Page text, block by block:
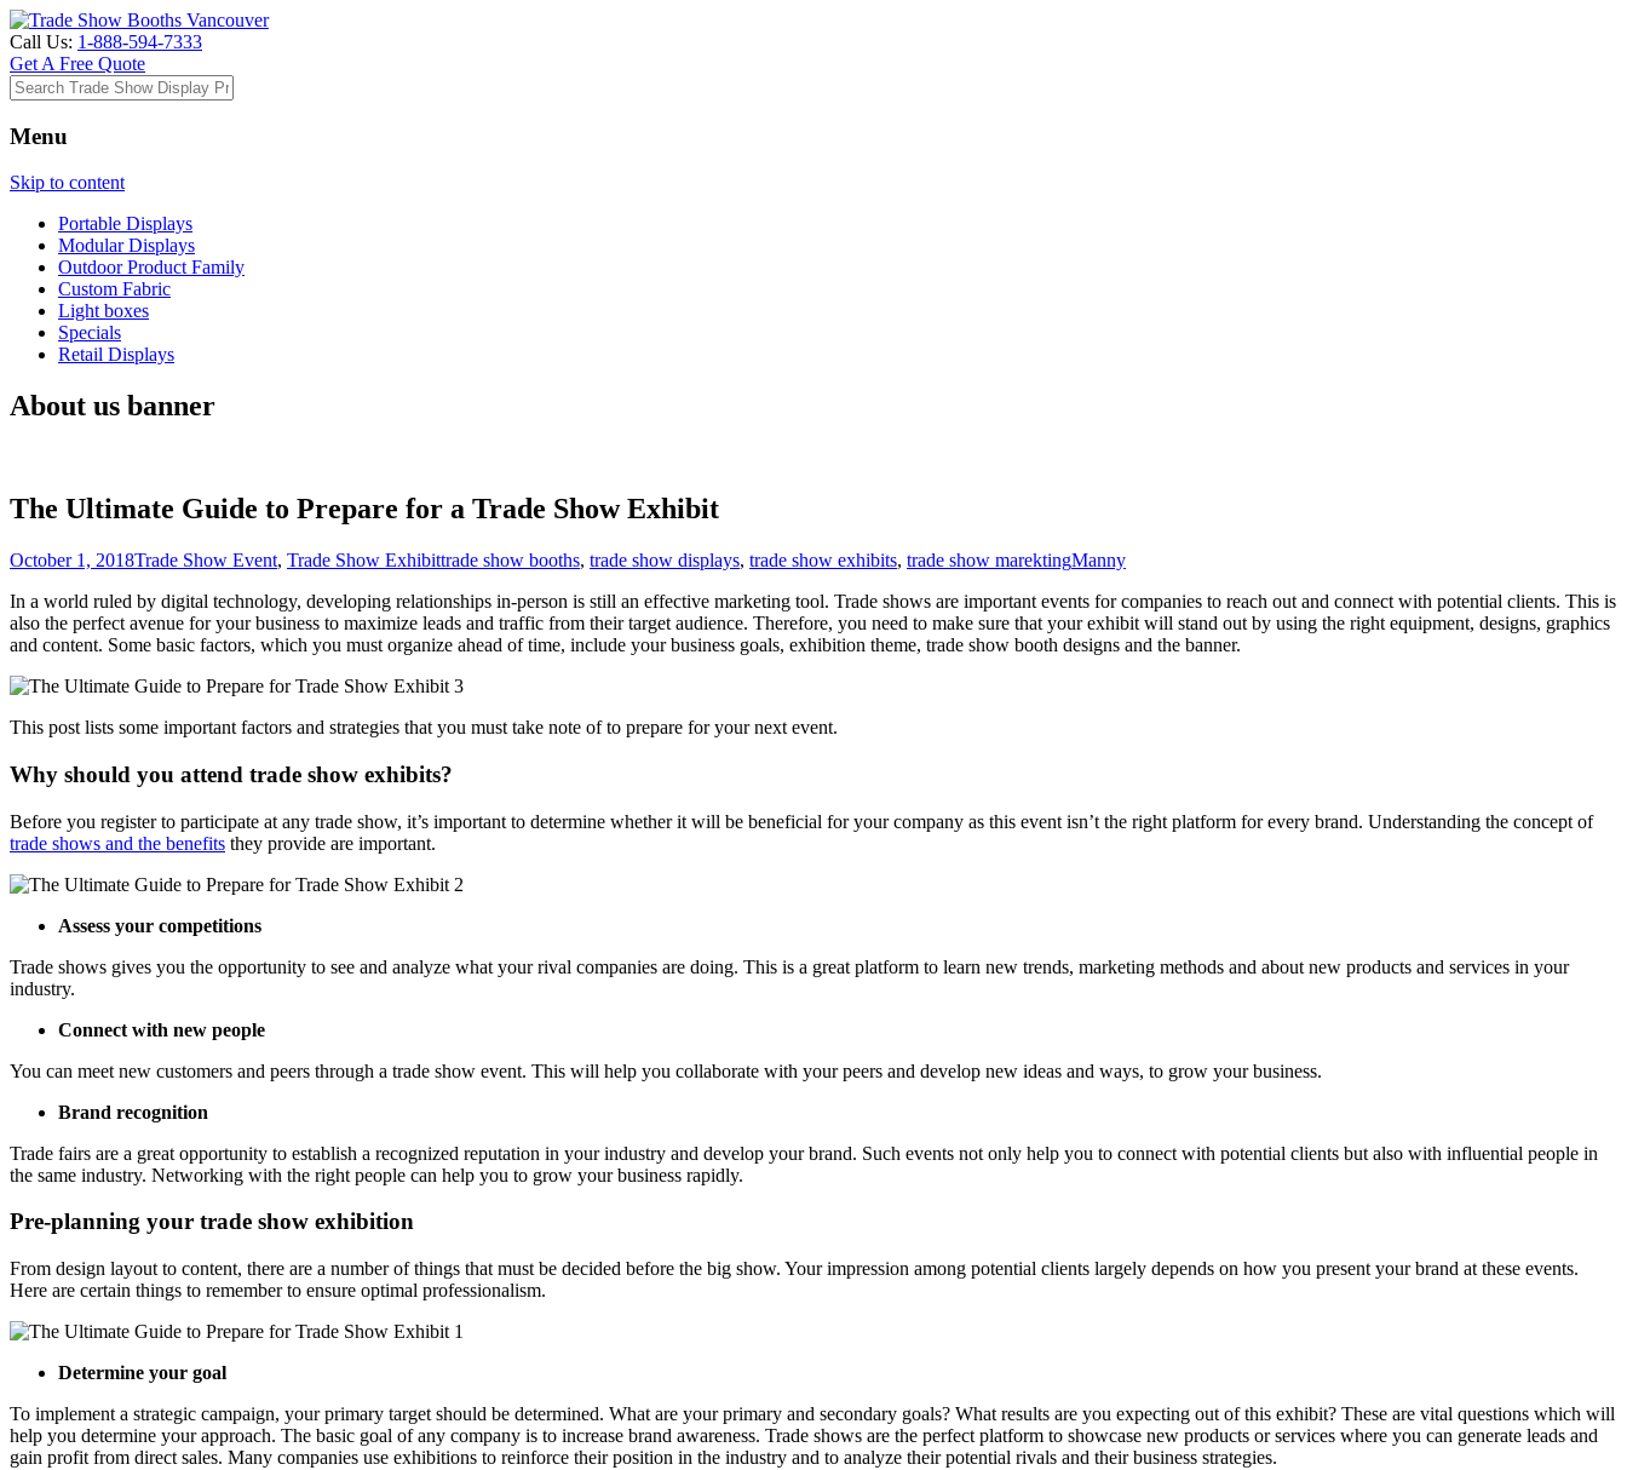
Call Us: 1-888-594-7333
Get A Free Quote
Menu
Skip to content
Portable Displays
Modular Displays
Outdoor Product Family
Custom Fabric
Light boxes
Specials
Retail Displays
About us banner
The Ultimate Guide to Prepare for a Trade Show Exhibit
October 1, 2018Trade Show Event, Trade Show Exhibittrade show booths, trade show displays, trade show exhibits, trade show marektingManny
In a world ruled by digital technology, developing relationships in-person is still an effective marketing tool. Trade shows are important events for companies to reach out and connect with potential clients. This is
also the perfect avenue for your business to maximize leads and traffic from their target audience. Therefore, you need to make sure that your exhibit will stand out by using the right equipment, designs, graphics
and content. Some basic factors, which you must organize ahead of time, include your business goals, exhibition theme, trade show booth designs and the banner.
This post lists some important factors and strategies that you must take note of to prepare for your next event.
Why should you attend trade show exhibits?
Before you register to participate at any trade show, it’s important to determine whether it will be beneficial for your company as this event isn’t the right platform for every brand. Understanding the concept of
trade shows and the benefits they provide are important.
Assess your competitions
Trade shows gives you the opportunity to see and analyze what your rival companies are doing. This is a great platform to learn new trends, marketing methods and about new products and services in your
industry.
Connect with new people
You can meet new customers and peers through a trade show event. This will help you collaborate with your peers and develop new ideas and ways, to grow your business.
Brand recognition
Trade fairs are a great opportunity to establish a recognized reputation in your industry and develop your brand. Such events not only help you to connect with potential clients but also with influential people in
the same industry. Networking with the right people can help you to grow your business rapidly.
Pre-planning your trade show exhibition
From design layout to content, there are a number of things that must be decided before the big show. Your impression among potential clients largely depends on how you present your brand at these events.
Here are certain things to remember to ensure optimal professionalism.
Determine your goal
To implement a strategic campaign, your primary target should be determined. What are your primary and secondary goals? What results are you expecting out of this exhibit? These are vital questions which will
help you determine your approach. The basic goal of any company is to increase brand awareness. Trade shows are the perfect platform to showcase new products or services where you can generate leads and
gain profit from direct sales. Many companies use exhibitions to reinforce their position in the industry and to analyze their potential rivals and their business strategies.